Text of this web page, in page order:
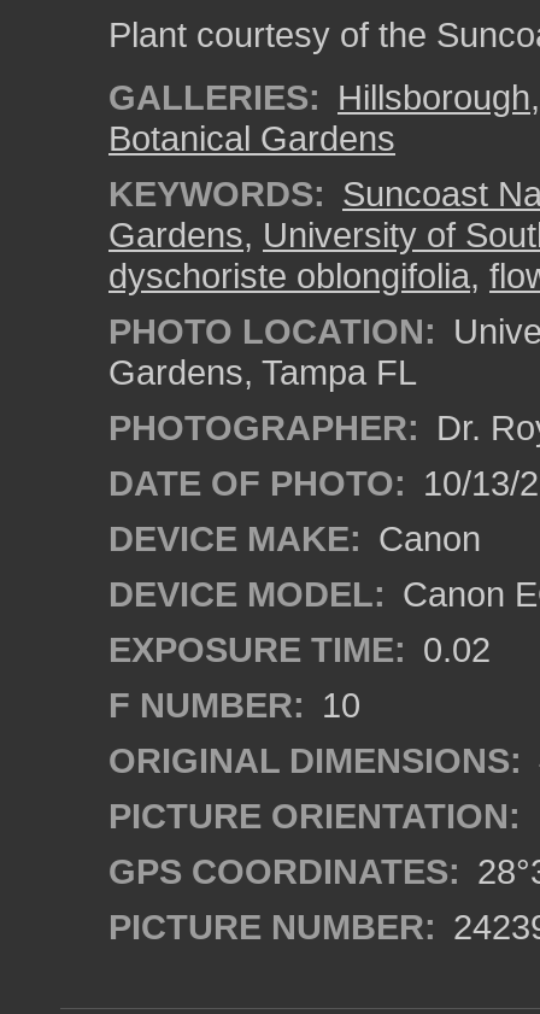
Plant courtesy of the
GALLERIES: Hillsborough
Botanical Gardens
KEYWORDS: Suncoast
Gardens, University of
dyschoriste oblongifolia,
PHOTO LOCATION:
Gardens, Tampa FL
PHOTOGRAPHER: Dr.
DATE OF PHOTO: 10/13/
DEVICE MAKE: Canon
DEVICE MODEL: Canon
EXPOSURE TIME: 0.02
F NUMBER: 10
ORIGINAL DIMENSIONS:
PICTURE ORIENTATION:
GPS COORDINATES:
PICTURE NUMBER: